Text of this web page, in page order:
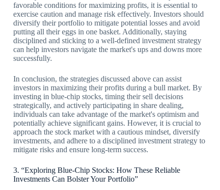
favorable conditions for maximizing profits, it is essential to
exercise caution and manage risk effectively. Investors should
diversify their portfolio to mitigate potential losses and avoid
putting all their eggs in one basket. Additionally, staying
disciplined and sticking to a well-defined investment strategy
can help investors navigate the market's ups and downs more
successfully.
In conclusion, the strategies discussed above can assist
investors in maximizing their profits during a bull market. By
investing in blue-chip stocks, timing their sell decisions
strategically, and actively participating in share dealing,
individuals can take advantage of the market's optimism and
potentially achieve significant gains. However, it is crucial to
approach the stock market with a cautious mindset, diversify
investments, and adhere to a disciplined investment strategy to
mitigate risks and ensure long-term success.
3. “Exploring Blue-Chip Stocks: How These Reliable
Investments Can Bolster Your Portfolio”